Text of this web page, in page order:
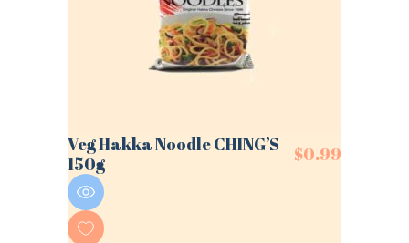
Veg Hakka Noodle CHING’S
150g
$0.99